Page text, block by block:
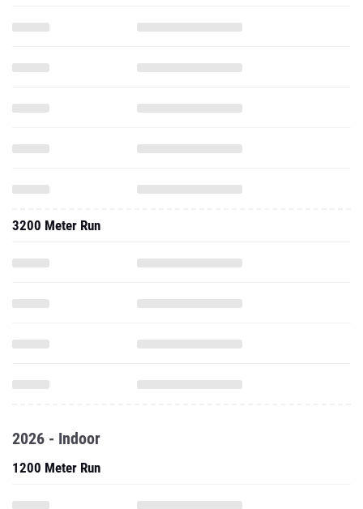
3200 Meter Run
2026 - Indoor
1200 Meter Run